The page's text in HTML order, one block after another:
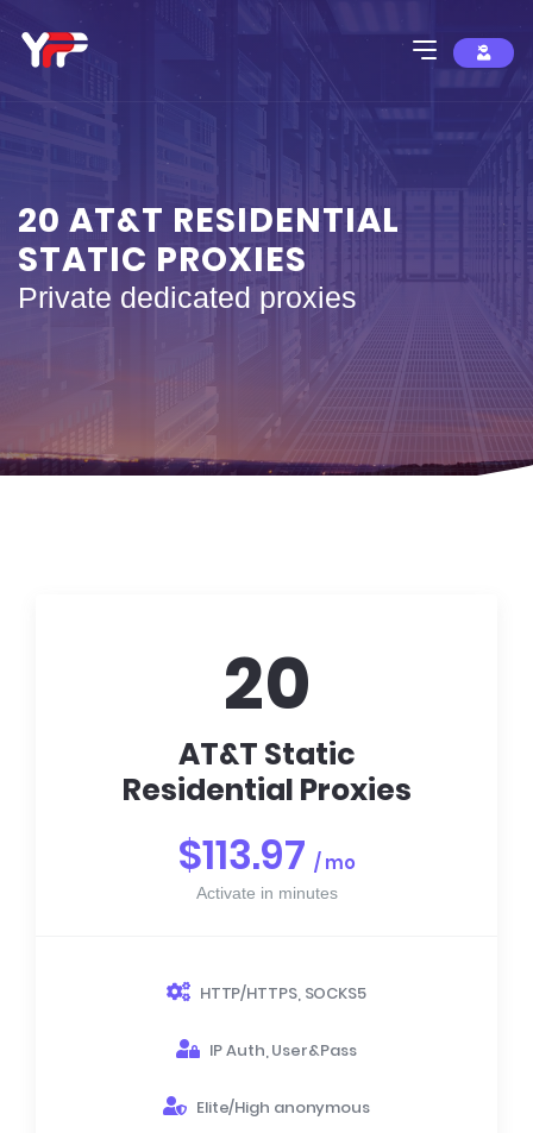
20 AT&T RESIDENTIAL
STATIC PROXIES
Private dedicated proxies
20
AT&T Static
Residential Proxies
$113.97 / mo
Activate in minutes
HTTP/HTTPS, SOCKS5
IP Auth, User&Pass
Elite/High anonymous